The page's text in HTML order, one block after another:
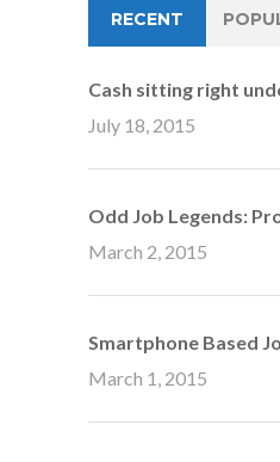
RECENT
Cash sitting right
July 18, 2015
Odd Job Legends:
March 2, 2015
Smartphone Based
March 1, 2015